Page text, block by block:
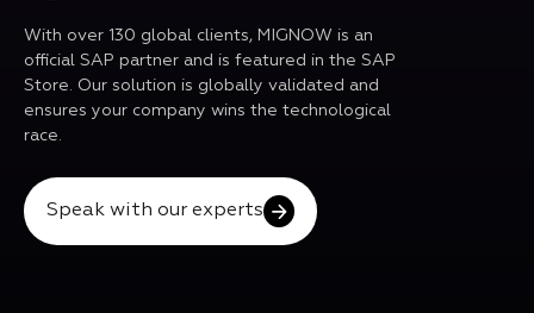
With over 130 global clients, MIGNOW is an
official SAP partner and is featured in the SAP
Store. Our solution is globally validated and
ensures your company wins the technological
race.
Speak with our experts